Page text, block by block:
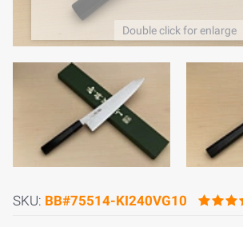
Double click for enlarge
SKU: BB#75514-KI240VG10